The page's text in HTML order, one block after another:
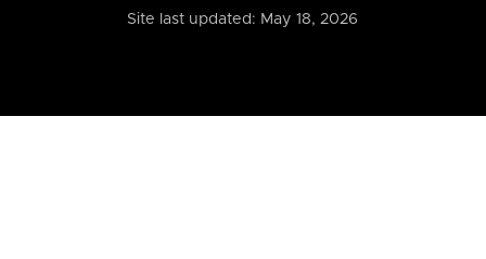
Site last updated: May 18, 2026